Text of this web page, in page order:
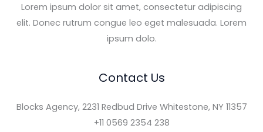
Lorem ipsum dolor sit amet, consectetur adipiscing
elit. Donec rutrum congue leo eget malesuada. Lorem
ipsum dolo.
Contact Us
Blocks Agency, 2231 Redbud Drive Whitestone, NY 11357
+11 0569 2354 238